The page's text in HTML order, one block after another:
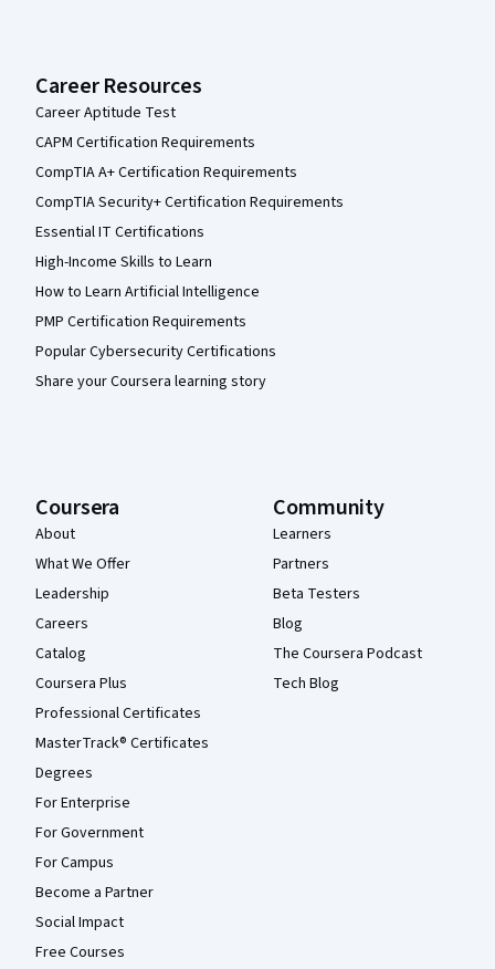
Career Resources
Career Aptitude Test
CAPM Certification Requirements
CompTIA A+ Certification Requirements
CompTIA Security+ Certification Requirements
Essential IT Certifications
High-Income Skills to Learn
How to Learn Artificial Intelligence
PMP Certification Requirements
Popular Cybersecurity Certifications
Share your Coursera learning story
Coursera
About
What We Offer
Leadership
Careers
Catalog
Coursera Plus
Professional Certificates
MasterTrack® Certificates
Degrees
For Enterprise
For Government
For Campus
Become a Partner
Social Impact
Free Courses
Community
Learners
Partners
Beta Testers
Blog
The Coursera Podcast
Tech Blog